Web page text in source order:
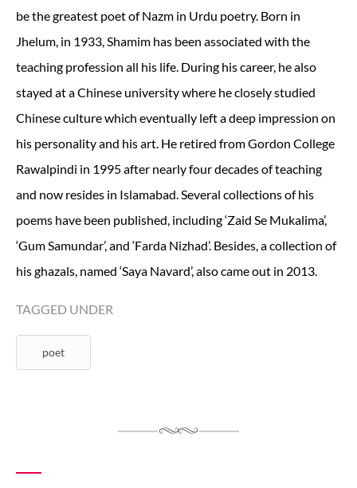
be the greatest poet of Nazm in Urdu poetry. Born in
Jhelum, in 1933, Shamim has been associated with the
teaching profession all his life. During his career, he also
stayed at a Chinese university where he closely studied
Chinese culture which eventually left a deep impression on
his personality and his art. He retired from Gordon College
Rawalpindi in 1995 after nearly four decades of teaching
and now resides in Islamabad. Several collections of his
poems have been published, including ‘Zaid Se Mukalima’,
‘Gum Samundar’, and ‘Farda Nizhad’. Besides, a collection of
his ghazals, named ‘Saya Navard’, also came out in 2013.
TAGGED UNDER
poet